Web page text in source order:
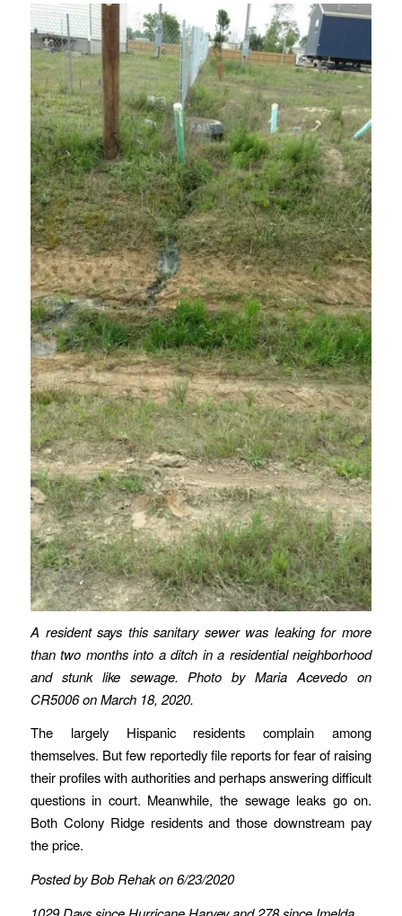
A resident says this sanitary sewer was leaking for more
than two months into a ditch in a residential neighborhood
and stunk like sewage. Photo by Maria Acevedo on
CR5006 on March 18, 2020.
The largely Hispanic residents complain among
themselves. But few reportedly file reports for fear of raising
their profiles with authorities and perhaps answering difficult
questions in court. Meanwhile, the sewage leaks go on.
Both Colony Ridge residents and those downstream pay
the price.
Posted by Bob Rehak on 6/23/2020